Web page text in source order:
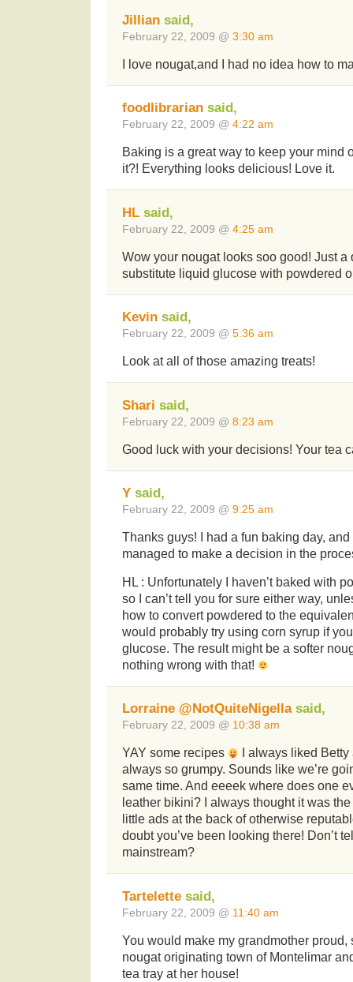
Jillian said,
February 22, 2009 @ 3:30 am
I love nougat,and I had no idea how to
foodlibrarian said,
February 22, 2009 @ 4:22 am
Baking is a great way to keep your mind
it?! Everything looks delicious! Love it.
HL said,
February 22, 2009 @ 4:25 am
Wow your nougat looks soo good! Just a
substitute liquid glucose with powdered
Kevin said,
February 22, 2009 @ 5:36 am
Look at all of those amazing treats!
Shari said,
February 22, 2009 @ 8:23 am
Good luck with your decisions! Your tea
Y said,
February 22, 2009 @ 9:25 am
Thanks guys! I had a fun baking day,
managed to make a decision in the
HL : Unfortunately I haven’t baked with
so I can’t tell you for sure either way,
how to convert powdered to the
would probably try using corn syrup if
glucose. The result might be a softer
nothing wrong with that!
Lorraine @NotQuiteNigellasaid,
February 22, 2009 @ 10:38 am
YAY some recipes
I always liked
always so grumpy. Sounds like we’re
same time. And eeeek where does one
leather bikini? I always thought it was
little ads at the back of otherwise
doubt you’ve been looking there! Don’t
mainstream?
Tartelette said,
February 22, 2009 @ 11:40 am
You would make my grandmother proud,
nougat originating town of Montelimar
tea tray at her house!